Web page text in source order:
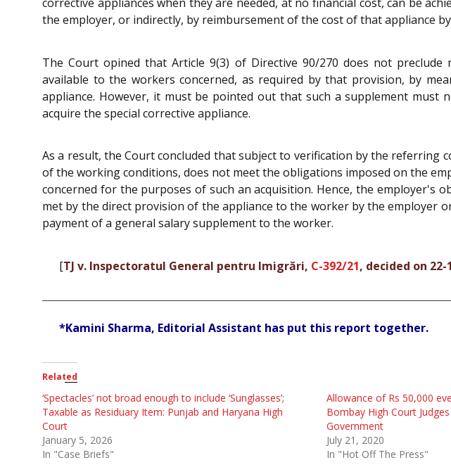
the employer, or indirectly, by reimbursement of the cost of that appliance
The Court opined that Article 9(3) of Directive 90/270 does not
available to the workers concerned, as required by that provision, by
appliance. However, it must be pointed out that such a supplement must
acquire the special corrective appliance.
As a result, the Court concluded that subject to verification by the
of the working conditions, does not meet the obligations imposed on the
concerned for the purposes of such an acquisition. Hence, the employer's
met by the direct provision of the appliance to the worker by the employer
payment of a general salary supplement to the worker.
[TJ v. Inspectoratul General pentru Imigrări, C-392/21, decided on 22-
*Kamini Sharma, Editorial Assistant has put this report together.
Related
‘Spectacles’ not broad enough to include ‘Sunglasses’;
Taxable as Residuary Item: Punjab and Haryana High
Court
January 5, 2026
In "Case Briefs"
Allowance of Rs 50,000
Bombay High Court
Government
July 21, 2020
In "Hot Off The Press"